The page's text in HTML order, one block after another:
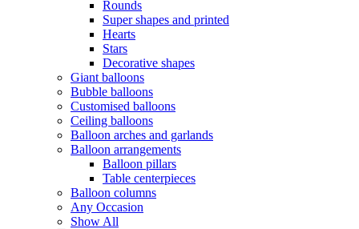
Rounds
Super shapes and printed
Hearts
Stars
Decorative shapes
Giant balloons
Bubble balloons
Customised balloons
Ceiling balloons
Balloon arches and garlands
Balloon arrangements
Balloon pillars
Table centerpieces
Balloon columns
Any Occasion
Show All